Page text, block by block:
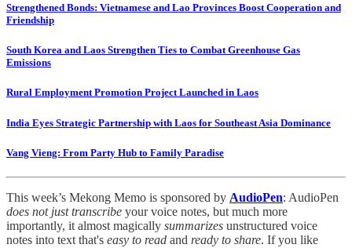
Strengthened Bonds: Vietnamese and Lao Provinces Boost Cooperation and
Friendship
South Korea and Laos Strengthen Ties to Combat Greenhouse Gas
Emissions
Rural Employment Promotion Project Launched in Laos
India Eyes Strategic Partnership with Laos for Southeast Asia Dominance
Vang Vieng: From Party Hub to Family Paradise
This week’s Mekong Memo is sponsored by AudioPen: AudioPen
does not just transcribe your voice notes, but much more
importantly, it almost magically summarizes unstructured voice
notes into text that's easy to read and ready to share. If you like